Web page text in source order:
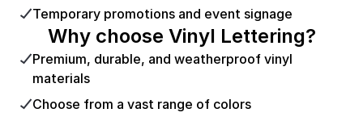
Temporary promotions and event signage
Why choose Vinyl Lettering?
Premium, durable, and weatherproof vinyl
materials
Choose from a vast range of colors